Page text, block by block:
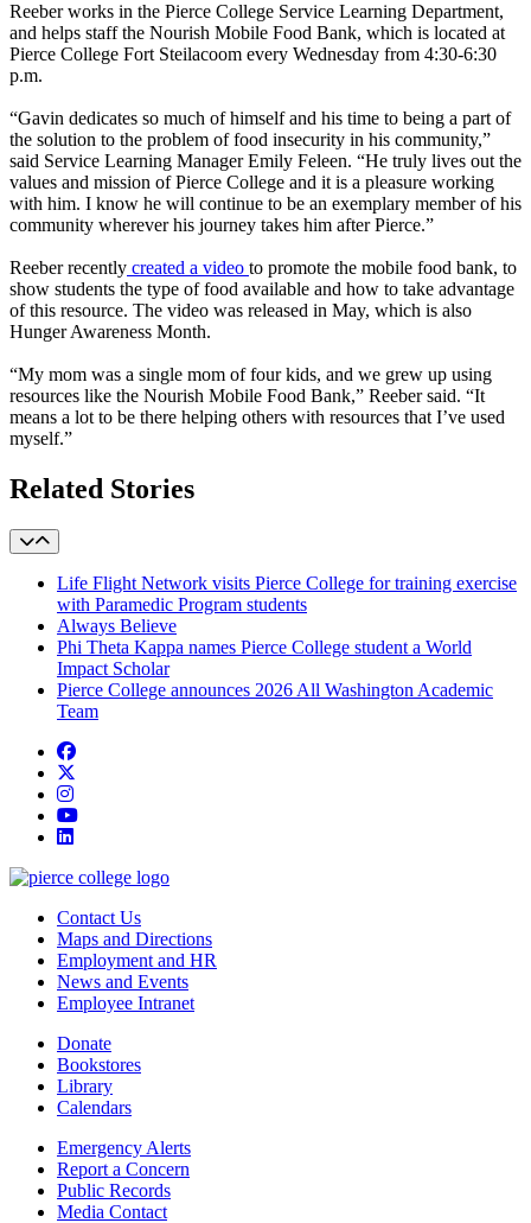
Reeber works in the Pierce College Service Learning Department,
and helps staff the Nourish Mobile Food Bank, which is located at
Pierce College Fort Steilacoom every Wednesday from 4:30-6:30
p.m.
“Gavin dedicates so much of himself and his time to being a part of
the solution to the problem of food insecurity in his community,”
said Service Learning Manager Emily Feleen. “He truly lives out the
values and mission of Pierce College and it is a pleasure working
with him. I know he will continue to be an exemplary member of his
community wherever his journey takes him after Pierce.”
Reeber recently created a video to promote the mobile food bank, to
show students the type of food available and how to take advantage
of this resource. The video was released in May, which is also
Hunger Awareness Month.
“My mom was a single mom of four kids, and we grew up using
resources like the Nourish Mobile Food Bank,” Reeber said. “It
means a lot to be there helping others with resources that I’ve used
myself.”
Related Stories
Life Flight Network visits Pierce College for training exercise
with Paramedic Program students
Always Believe
Phi Theta Kappa names Pierce College student a World
Impact Scholar
Pierce College announces 2026 All Washington Academic
Team
Facebook
instagram
youtube
linkedin
Contact Us
Maps and Directions
Employment and HR
News and Events
Employee Intranet
Donate
Bookstores
Library
Calendars
Emergency Alerts
Report a Concern
Public Records
Media Contact